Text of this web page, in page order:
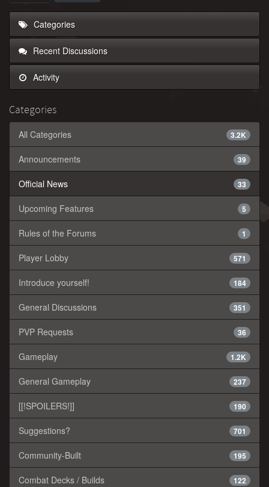
Categories
Recent Discussions
Activity
Categories
3.2K
All Categories
39
Announcements
33
Official News
5
Upcoming Features
1
Rules of the Forums
571
Player Lobby
184
Introduce yourself!
351
General Discussions
36
PVP Requests
1.2K
Gameplay
237
General Gameplay
190
[[!SPOILERS!]]
701
Suggestions?
195
Community-Built
122
Combat Decks / Builds